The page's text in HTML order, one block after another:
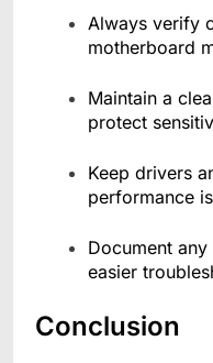
Always verify
motherboard
Maintain a
protect
Keep drivers
performance
Document
easier
Conclusion